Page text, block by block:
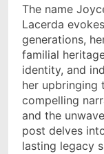
The name
Lacerda
generations,
familial
identity, and
her upbringing
compelling
and the
post delves
lasting legacy